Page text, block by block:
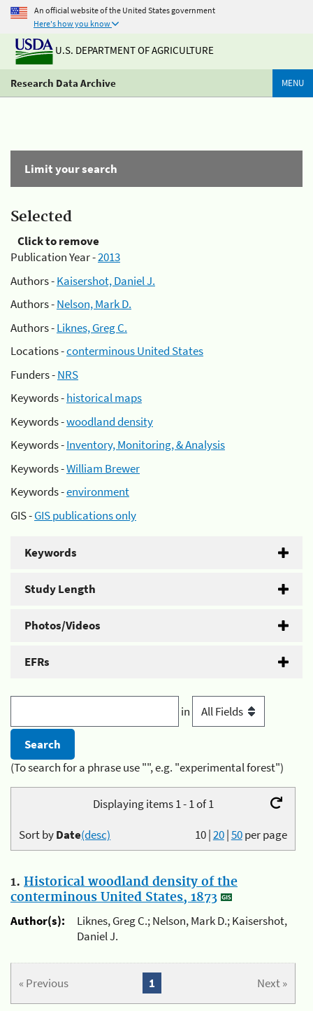
An official website of the United States government
Here's how you know
U.S. DEPARTMENT OF AGRICULTURE
Research Data Archive MENU
Limit your search
Selected
Click to remove
Publication Year -2013
Authors -Kaisershot, Daniel J.
Authors -Nelson, Mark D.
Authors -Liknes, Greg C.
Locations -conterminous United States
Funders -NRS
Keywords -historical maps
Keywords -woodland density
Keywords -Inventory, Monitoring, & Analysis
Keywords -William Brewer
Keywords -environment
GIS -GIS publications only
Keywords
Study Length
Photos/Videos
EFRs
in
(To search for a phrase use "", e.g. "experimental forest")
Displaying items 1 - 1 of 1
10|20|50per page
Sort byDate(desc)
1. Historical woodland density of the
conterminous United States, 1873
Author(s):
Liknes, Greg C.; Nelson, Mark D.; Kaisershot,
Daniel J.
« Previous Next »
1